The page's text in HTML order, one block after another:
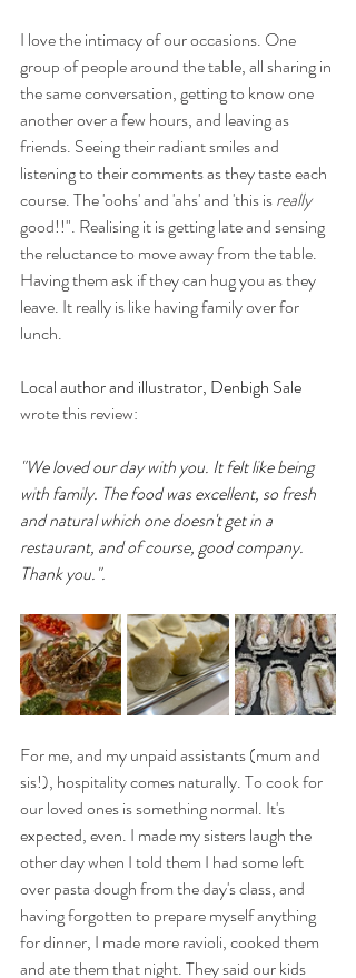
I love the intimacy of our occasions. One
group of people around the table, all sharing in
the same conversation, getting to know one
another over a few hours, and leaving as
friends. Seeing their radiant smiles and
listening to their comments as they taste each
course. The 'oohs' and 'ahs' and 'this is really
good!!". Realising it is getting late and sensing
the reluctance to move away from the table.
Having them ask if they can hug you as they
leave. It really is like having family over for
lunch.
Local author and illustrator, Denbigh Sale
wrote this review:
"We loved our day with you. It felt like being
with family. The food was excellent, so fresh
and natural which one doesn't get in a
restaurant, and of course, good company.
Thank you.".
For me, and my unpaid assistants (mum and
sis!), hospitality comes naturally. To cook for
our loved ones is something normal. It's
expected, even. I made my sisters laugh the
other day when I told them I had some left
over pasta dough from the day's class, and
having forgotten to prepare myself anything
for dinner, I made more ravioli, cooked them
and ate them that night. They said our kids